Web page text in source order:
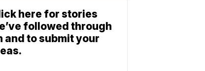
here for stories
followed through
and to submit your